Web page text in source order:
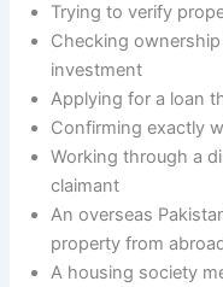
Trying to verify
Checking
investment
Applying for a loan
Confirming exactly
Working through a
claimant
An overseas
property from
A housing society